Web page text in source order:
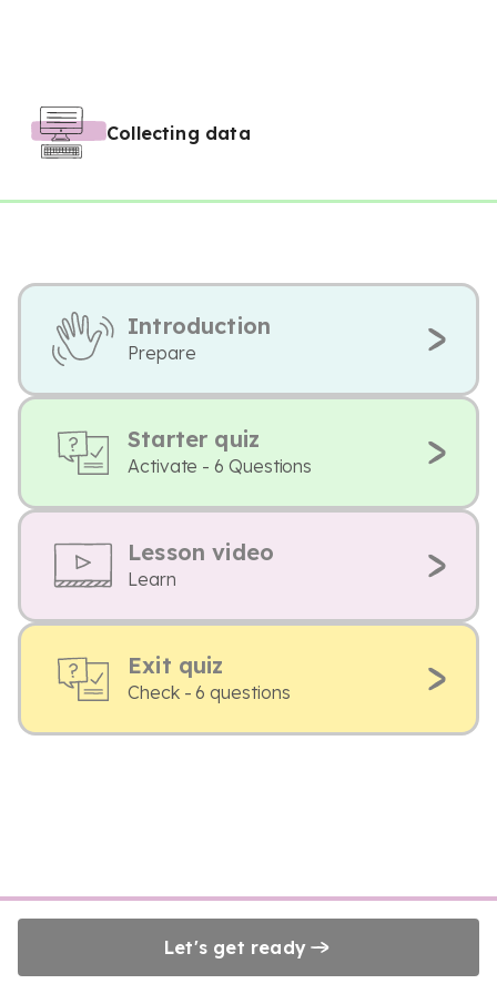
Collecting data
Introduction
Prepare
Starter quiz
Activate - 6 Questions
Lesson video
Learn
Exit quiz
Check - 6 questions
Let's get ready